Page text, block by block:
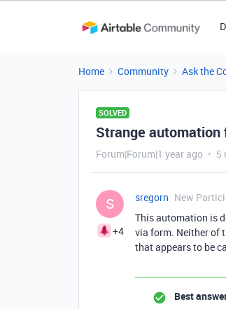
Home Community Ask the
SOLVED
Strange automation
Forum|Forum|1 year ago 5
S
+4
sregorn New
This automation is
via form. Neither of
that appears to be
Best